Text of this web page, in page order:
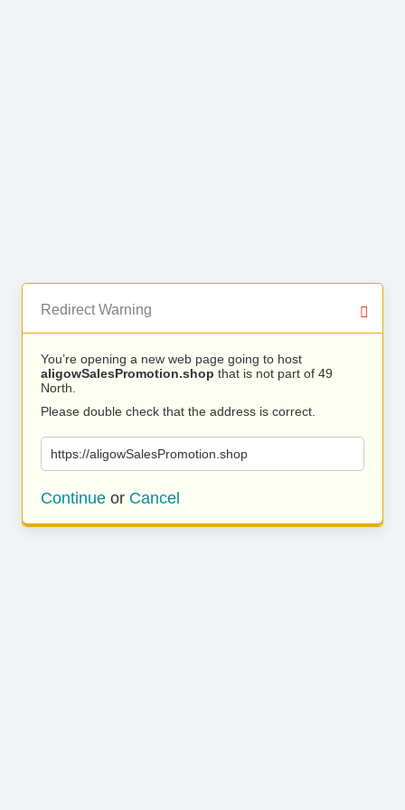
Redirect Warning
You’re opening a new web page going to host
aligowSalesPromotion.shop that is not part of 49
North.
Please double check that the address is correct.
https://aligowSalesPromotion.shop
Continue or Cancel